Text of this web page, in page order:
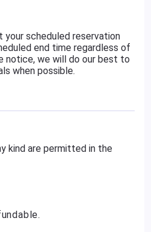
your scheduled reservation
end time regardless of
notice, we will do our best to
when possible.
kind are permitted in the